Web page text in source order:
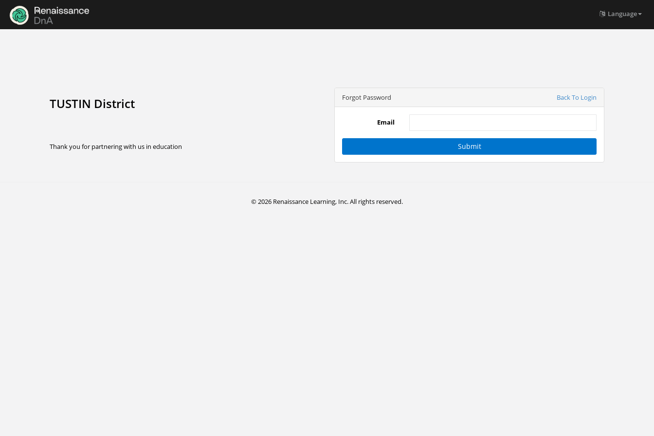
Language
TUSTIN District
Thank you for partnering with us in education
Forgot Password Back To Login
Email
Submit
© 2026 Renaissance Learning, Inc. All rights reserved.